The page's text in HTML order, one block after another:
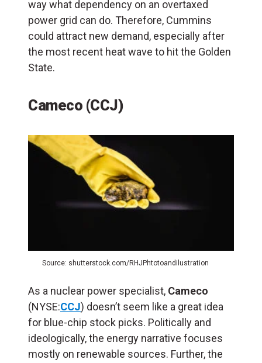
way what dependency on an overtaxed
power grid can do. Therefore, Cummins
could attract new demand, especially after
the most recent heat wave to hit the Golden
State.
Cameco (CCJ)
Source: shutterstock.com/RHJPhtotoandilustration
As a nuclear power specialist, Cameco
(NYSE:CCJ) doesn’t seem like a great idea
for blue-chip stock picks. Politically and
ideologically, the energy narrative focuses
mostly on renewable sources. Further, the